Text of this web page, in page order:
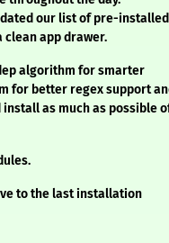
our list of pre-installed
clean app drawer.
algorithm for smarter
for better regex support
as much as possible
to the last installation